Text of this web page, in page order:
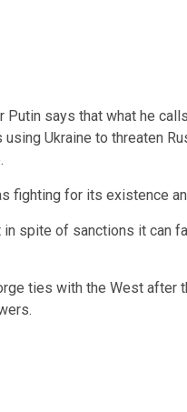
Putin says that what he
Ukraine to threaten
fighting for its existence
in spite of sanctions it can
ties with the West after